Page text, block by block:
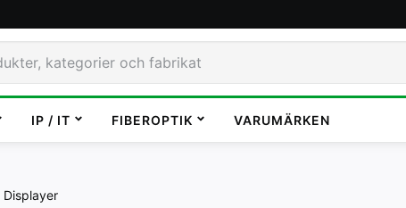
IP / IT FIBEROPTIK VARUMÄRKEN
Displayer